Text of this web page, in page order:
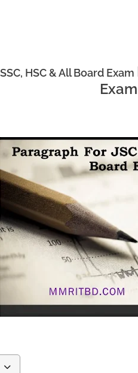
HSC & All Board Exam
Exam